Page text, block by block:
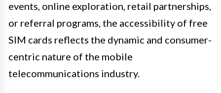
events, online exploration, retail partnerships,
or referral programs, the accessibility of free
SIM cards reflects the dynamic and consumer-
centric nature of the mobile
telecommunications industry.